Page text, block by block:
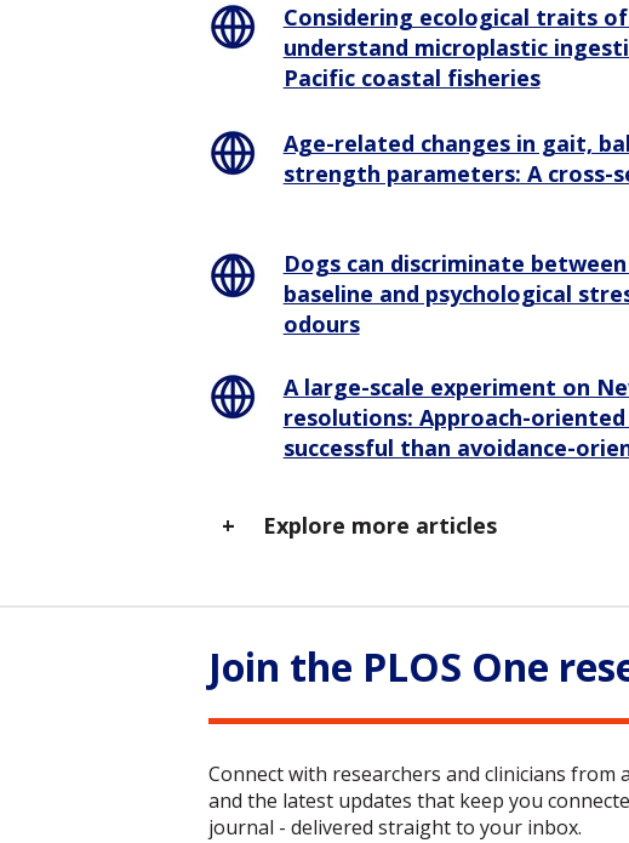
Considering ecological traits
understand microplastic
Pacific coastal fisheries
Age-related changes in gait,
strength parameters: A cross-
Dogs can discriminate
baseline and psychological
odours
A large-scale experiment on
resolutions: Approach-
successful than avoidance-
Explore more articles
Join the PLOS One
Connect with researchers and clinicians from
and the latest updates that keep you
journal - delivered straight to your inbox.